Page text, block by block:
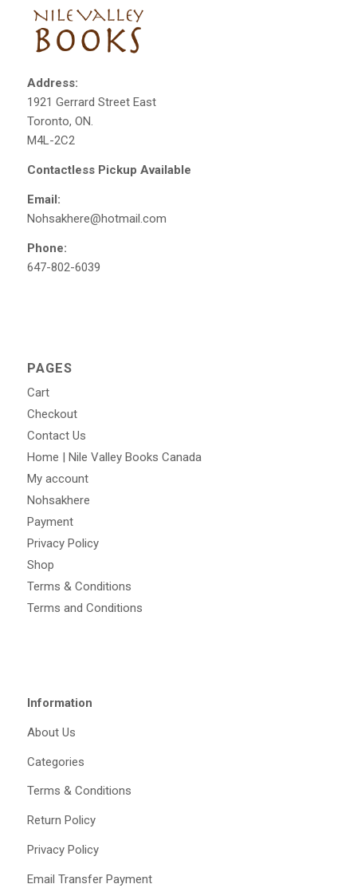
Address:
1921 Gerrard Street East
Toronto, ON.
M4L-2C2
Contactless Pickup Available
Email:
Nohsakhere@hotmail.com
Phone:
647-802-6039
PAGES
Cart
Checkout
Contact Us
Home | Nile Valley Books Canada
My account
Nohsakhere
Payment
Privacy Policy
Shop
Terms & Conditions
Terms and Conditions
Information
About Us
Categories
Terms & Conditions
Return Policy
Privacy Policy
Email Transfer Payment